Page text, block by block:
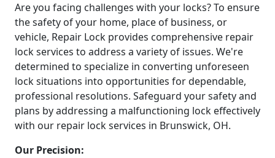
Are you facing challenges with your locks? To ensure
the safety of your home, place of business, or
vehicle, Repair Lock provides comprehensive repair
lock services to address a variety of issues. We're
determined to specialize in converting unforeseen
lock situations into opportunities for dependable,
professional resolutions. Safeguard your safety and
plans by addressing a malfunctioning lock effectively
with our repair lock services in Brunswick, OH.
Our Precision: